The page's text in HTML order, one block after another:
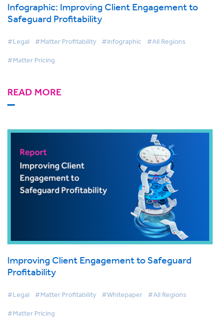
Infographic: Improving Client Engagement to
Safeguard Profitability
#Legal #Matter Profitability #Infographic #All Regions
#Matter Pricing
READ MORE
Improving Client Engagement to Safeguard
Profitability
#Legal #Matter Profitability #Whitepaper #All Regions
#Matter Pricing